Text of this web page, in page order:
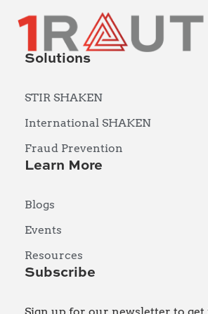
Solutions
STIR SHAKEN
International SHAKEN
Fraud Prevention
Learn More
Blogs
Events
Resources
Subscribe